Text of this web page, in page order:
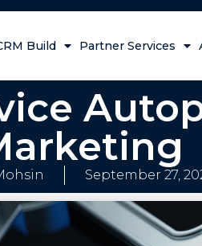
Build Partner Services
September 27,